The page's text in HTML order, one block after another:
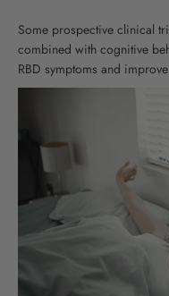
Some prospective clinical
combined with cognitive
RBD symptoms and